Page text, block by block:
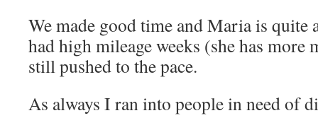
We made good time and Maria is
had high mileage weeks (she has more
still pushed to the pace.
As always I ran into people in need of